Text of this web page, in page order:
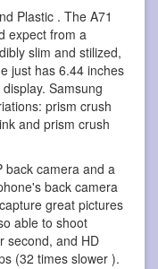
Plastic . The A71
expect from a
slim and stilized,
just has 6.44 inches
Samsung
prism crush
and prism crush
back camera and a
back camera
great pictures
able to shoot
second, and HD
(32 times slower ).